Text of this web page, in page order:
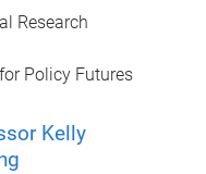
Research
Policy Futures
Kelly